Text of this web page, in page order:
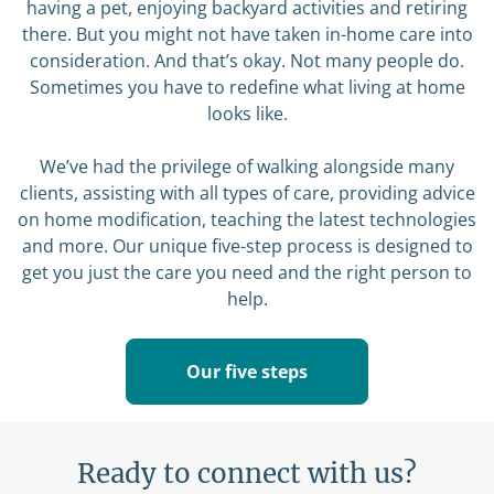
having a pet, enjoying backyard activities and retiring
there. But you might not have taken in-home care into
consideration. And that’s okay. Not many people do.
Sometimes you have to redefine what living at home
looks like.
We’ve had the privilege of walking alongside many
clients, assisting with all types of care, providing advice
on home modification, teaching the latest technologies
and more. Our unique five-step process is designed to
get you just the care you need and the right person to
help.
Our five steps
Ready to connect with us?